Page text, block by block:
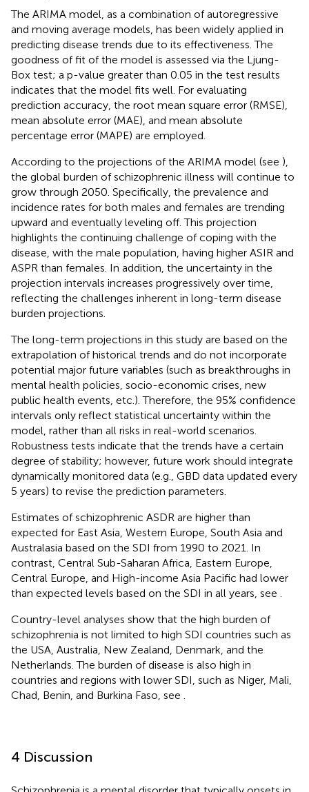
The ARIMA model, as a combination of autoregressive
and moving average models, has been widely applied in
predicting disease trends due to its effectiveness. The
goodness of fit of the model is assessed via the Ljung-
Box test; a p-value greater than 0.05 in the test results
indicates that the model fits well. For evaluating
prediction accuracy, the root mean square error (RMSE),
mean absolute error (MAE), and mean absolute
percentage error (MAPE) are employed.
According to the projections of the ARIMA model (see ),
the global burden of schizophrenic illness will continue to
grow through 2050. Specifically, the prevalence and
incidence rates for both males and females are trending
upward and eventually leveling off. This projection
highlights the continuing challenge of coping with the
disease, with the male population, having higher ASIR and
ASPR than females. In addition, the uncertainty in the
projection intervals increases progressively over time,
reflecting the challenges inherent in long-term disease
burden projections.
The long-term projections in this study are based on the
extrapolation of historical trends and do not incorporate
potential major future variables (such as breakthroughs in
mental health policies, socio-economic crises, new
public health events, etc.). Therefore, the 95% confidence
intervals only reflect statistical uncertainty within the
model, rather than all risks in real-world scenarios.
Robustness tests indicate that the trends have a certain
degree of stability; however, future work should integrate
dynamically monitored data (e.g., GBD data updated every
5 years) to revise the prediction parameters.
Estimates of schizophrenic ASDR are higher than
expected for East Asia, Western Europe, South Asia and
Australasia based on the SDI from 1990 to 2021. In
contrast, Central Sub-Saharan Africa, Eastern Europe,
Central Europe, and High-income Asia Pacific had lower
than expected levels based on the SDI in all years, see
Country-level analyses show that the high burden of
schizophrenia is not limited to high SDI countries such as
the USA, Australia, New Zealand, Denmark, and the
Netherlands. The burden of disease is also high in
countries and regions with lower SDI, such as Niger, Mali,
Chad, Benin, and Burkina Faso, see
4 Discussion